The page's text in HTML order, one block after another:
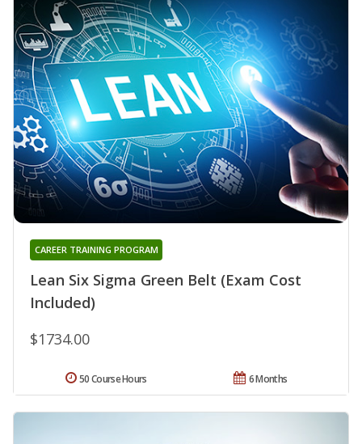
Lean Six Sigma Green Belt (Exam Cost
Included)
CAREER TRAINING PROGRAM
$1734.00
6 Months
50 Course Hours